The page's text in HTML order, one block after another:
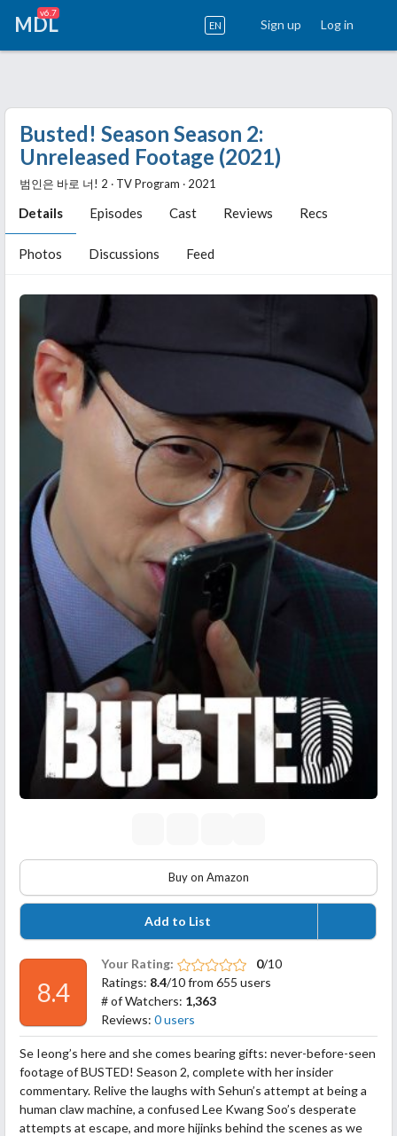
MDL
v6.7
EN Sign up Log in
Busted! Season Season 2:
Unreleased Footage (2021)
범인은 바로 너! 2 ‧ TV Program ‧ 2021
Details Episodes Cast Reviews Recs
Photos Discussions Feed
Buy on Amazon
Add to List
8.4
Your Rating: 0/10
Ratings: 8.4/10 from 655 users
# of Watchers: 1,363
Reviews: 0 users
Se Ieong’s here and she comes bearing gifts: never-before-seen
footage of BUSTED! Season 2, complete with her insider
commentary. Relive the laughs with Sehun’s attempt at being a
human claw machine, a confused Lee Kwang Soo’s desperate
attempts at escape, and more hijinks behind the scenes as we